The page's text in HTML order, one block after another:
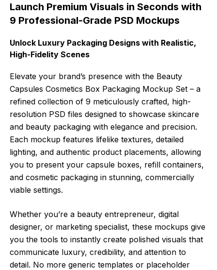
Launch Premium Visuals in Seconds with
9 Professional-Grade PSD Mockups
Unlock Luxury Packaging Designs with Realistic,
High-Fidelity Scenes
Elevate your brand’s presence with the Beauty
Capsules Cosmetics Box Packaging Mockup Set – a
refined collection of 9 meticulously crafted, high-
resolution PSD files designed to showcase skincare
and beauty packaging with elegance and precision.
Each mockup features lifelike textures, detailed
lighting, and authentic product placements, allowing
you to present your capsule boxes, refill containers,
and cosmetic packaging in stunning, commercially
viable settings.
Whether you’re a beauty entrepreneur, digital
designer, or marketing specialist, these mockups give
you the tools to instantly create polished visuals that
communicate luxury, credibility, and attention to
detail. No more generic templates or placeholder